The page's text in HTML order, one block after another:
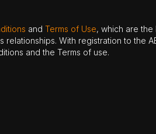
andTerms of Use, which are
With registration to the
and the Terms of use.